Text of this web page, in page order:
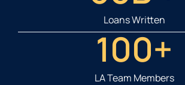
Loans Written
LA Team Members
100+